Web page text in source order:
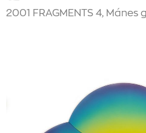
2001 FRAGMENTS 4, Mánes